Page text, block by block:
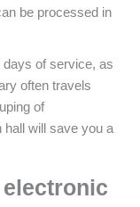
be processed in
days of service, as
often travels
of
hall will save you a
electronic